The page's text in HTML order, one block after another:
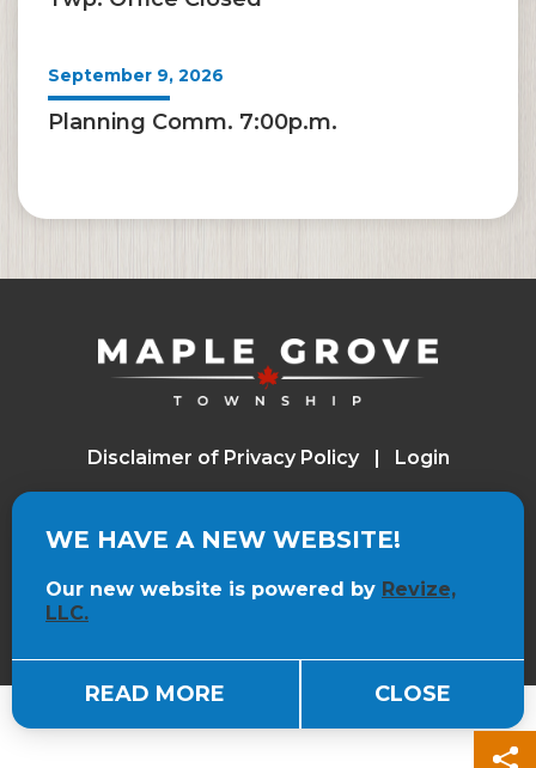
September 9, 2026
Planning Comm. 7:00p.m.
Board of Review
Powered byVisit the Revize website (opens in a
, the Government Website
Experts
Disclaimer of Privacy Policy Login
WE HAVE A NEW WEBSITE!
Our new website is powered by Revize,
LLC.
READ MORE CLOSE